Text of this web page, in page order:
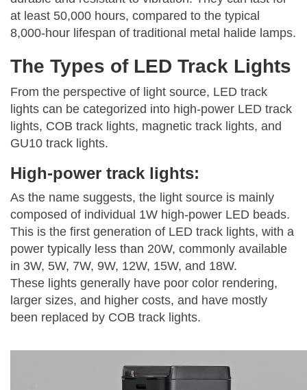
at least 50,000 hours, compared to the typical
8,000-hour lifespan of traditional metal halide lamps.
The Types of LED Track Lights
From the perspective of light source, LED track
lights can be categorized into high-power LED track
lights, COB track lights, magnetic track lights, and
GU10 track lights.
High-power track lights:
As the name suggests, the light source is mainly
composed of individual 1W high-power LED beads.
This is the first generation of LED track lights, with a
power typically less than 20W, commonly available
in 3W, 5W, 7W, 9W, 12W, 15W, and 18W.
These lights generally have poor color rendering,
larger sizes, and higher costs, and have mostly
been replaced by COB track lights.